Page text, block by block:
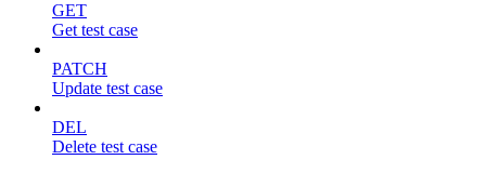
GET
Get test case
PATCH
Update test case
DEL
Delete test case